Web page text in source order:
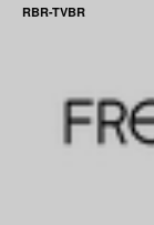
RBR-TVBR